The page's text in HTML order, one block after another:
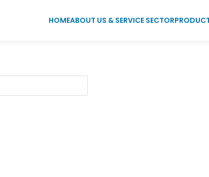
HOMEABOUT US & SERVICE SECTOR